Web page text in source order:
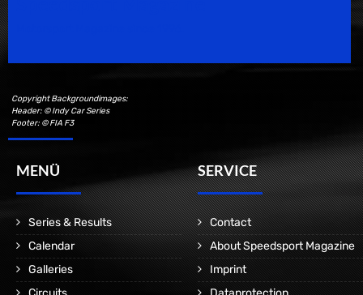
Copyright Backgroundimages:
Header: © Indy Car Series
Footer: © FIA F3
MENÜ
Series & Results
Calendar
Galleries
SERVICE
Contact
About Speedsport Magazine
Imprint